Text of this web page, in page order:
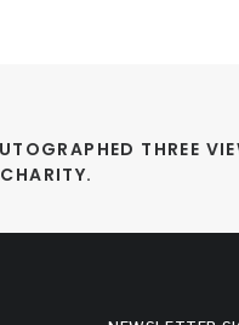
THREE